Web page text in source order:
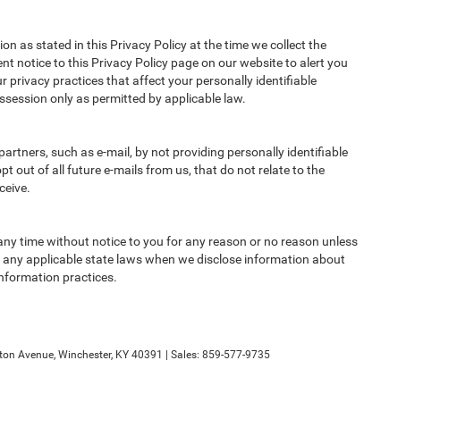
as stated in this Privacy Policy at the time we collect the
notice to this Privacy Policy page on our website to alert you
privacy practices that affect your personally identifiable
only as permitted by applicable law.
such as e-mail, by not providing personally identifiable
out of all future e-mails from us, that do not relate to the
time without notice to you for any reason or no reason unless
applicable state laws when we disclose information about
practices.
Avenue, Winchester, KY 40391 | Sales: 859-577-9735